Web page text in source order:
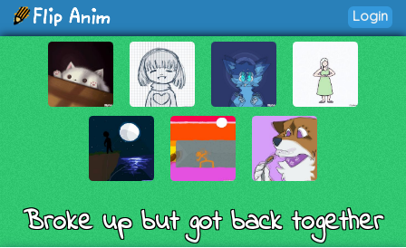
Login
Broke up but got back together